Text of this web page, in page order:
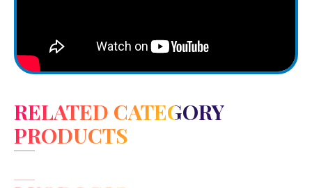
RELATED CATEGORY
PRODUCTS